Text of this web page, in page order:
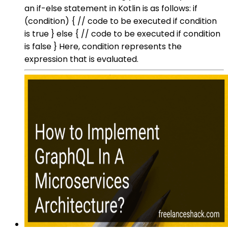
an if-else statement in Kotlin is as follows: if
(condition) { // code to be executed if condition
is true } else { // code to be executed if condition
is false } Here, condition represents the
expression that is evaluated.